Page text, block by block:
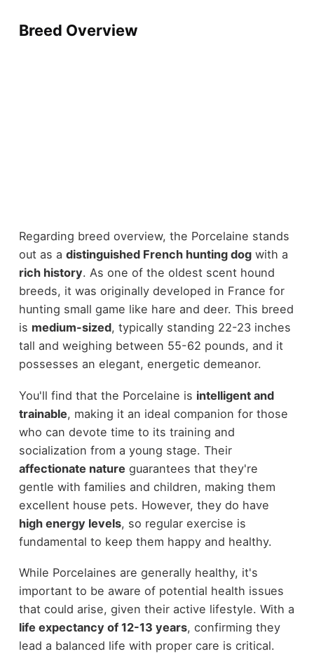
Breed Overview
Regarding breed overview, the Porcelaine stands
out as a distinguished French hunting dogwith a
rich history. As one of the oldest scent hound
breeds, it was originally developed in France for
hunting small game like hare and deer. This breed
is medium-sized, typically standing 22-23 inches
tall and weighing between 55-62 pounds, and it
possesses an elegant, energetic demeanor.
You'll find that the Porcelaine is intelligent and
trainable, making it an ideal companion for those
who can devote time to its training and
socialization from a young stage. Their
affectionate nature guarantees that they're
gentle with families and children, making them
excellent house pets. However, they do have
high energy levels, so regular exercise is
fundamental to keep them happy and healthy.
While Porcelaines are generally healthy, it's
important to be aware of potential health issues
that could arise, given their active lifestyle. With a
life expectancy of 12-13 years, confirming they
lead a balanced life with proper care is critical.